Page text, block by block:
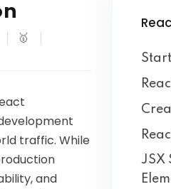
🥇
traffic. While
and
JSX